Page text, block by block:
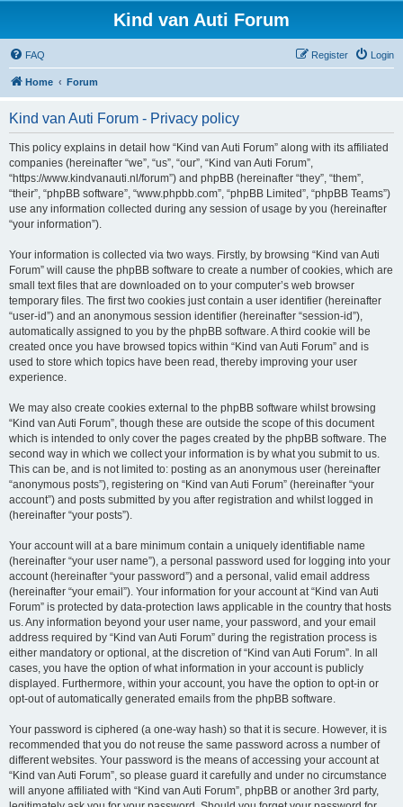
Kind van Auti Forum
FAQ Login
Register
Home Forum
Kind van Auti Forum - Privacy policy
This policy explains in detail how “Kind van Auti Forum” along with its affiliated
companies (hereinafter “we”, “us”, “our”, “Kind van Auti Forum”,
“https://www.kindvanauti.nl/forum”) and phpBB (hereinafter “they”, “them”,
“their”, “phpBB software”, “www.phpbb.com”, “phpBB Limited”, “phpBB Teams”)
use any information collected during any session of usage by you (hereinafter
“your information”).
Your information is collected via two ways. Firstly, by browsing “Kind van Auti
Forum” will cause the phpBB software to create a number of cookies, which are
small text files that are downloaded on to your computer’s web browser
temporary files. The first two cookies just contain a user identifier (hereinafter
“user-id”) and an anonymous session identifier (hereinafter “session-id”),
automatically assigned to you by the phpBB software. A third cookie will be
created once you have browsed topics within “Kind van Auti Forum” and is
used to store which topics have been read, thereby improving your user
experience.
We may also create cookies external to the phpBB software whilst browsing
“Kind van Auti Forum”, though these are outside the scope of this document
which is intended to only cover the pages created by the phpBB software. The
second way in which we collect your information is by what you submit to us.
This can be, and is not limited to: posting as an anonymous user (hereinafter
“anonymous posts”), registering on “Kind van Auti Forum” (hereinafter “your
account”) and posts submitted by you after registration and whilst logged in
(hereinafter “your posts”).
Your account will at a bare minimum contain a uniquely identifiable name
(hereinafter “your user name”), a personal password used for logging into your
account (hereinafter “your password”) and a personal, valid email address
(hereinafter “your email”). Your information for your account at “Kind van Auti
Forum” is protected by data-protection laws applicable in the country that hosts
us. Any information beyond your user name, your password, and your email
address required by “Kind van Auti Forum” during the registration process is
either mandatory or optional, at the discretion of “Kind van Auti Forum”. In all
cases, you have the option of what information in your account is publicly
displayed. Furthermore, within your account, you have the option to opt-in or
opt-out of automatically generated emails from the phpBB software.
Your password is ciphered (a one-way hash) so that it is secure. However, it is
recommended that you do not reuse the same password across a number of
different websites. Your password is the means of accessing your account at
“Kind van Auti Forum”, so please guard it carefully and under no circumstance
will anyone affiliated with “Kind van Auti Forum”, phpBB or another 3rd party,